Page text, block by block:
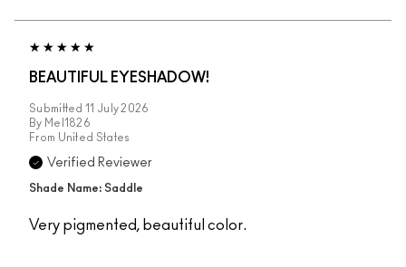
BEAUTIFUL EYESHADOW!
Submitted 11 July 2026
By Mel1826
From United States
Verified Reviewer
Shade Name: Saddle
Very pigmented, beautiful color.